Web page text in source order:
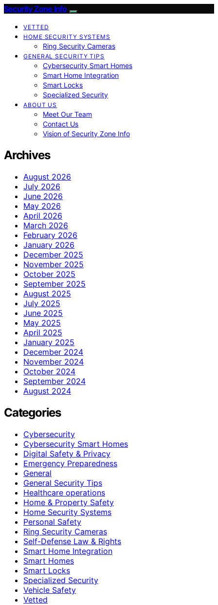
Security Zone Info
VETTED
HOME SECURITY SYSTEMS
Ring Security Cameras
GENERAL SECURITY TIPS
Cybersecurity Smart Homes
Smart Home Integration
Smart Locks
Specialized Security
ABOUT US
Meet Our Team
Contact Us
Vision of Security Zone Info
Archives
August 2026
July 2026
June 2026
May 2026
April 2026
March 2026
February 2026
January 2026
December 2025
November 2025
October 2025
September 2025
August 2025
July 2025
June 2025
May 2025
April 2025
January 2025
December 2024
November 2024
October 2024
September 2024
August 2024
Categories
Cybersecurity
Cybersecurity Smart Homes
Digital Safety & Privacy
Emergency Preparedness
General
General Security Tips
Healthcare operations
Home & Property Safety
Home Security Systems
Personal Safety
Ring Security Cameras
Self-Defense Law & Rights
Smart Home Integration
Smart Homes
Smart Locks
Specialized Security
Vehicle Safety
Vetted